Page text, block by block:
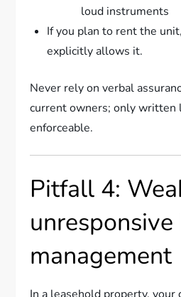
loud instruments
If you plan to rent the
explicitly allows it.
Never rely on verbal
current owners; only written
enforceable.
Pitfall 4:
management
In a leasehold property,